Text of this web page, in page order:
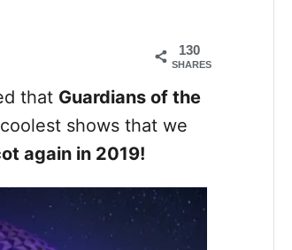
130
SHARES
that Guardians of the
shows that we
again in 2019!